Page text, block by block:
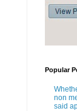
Popular
non
said